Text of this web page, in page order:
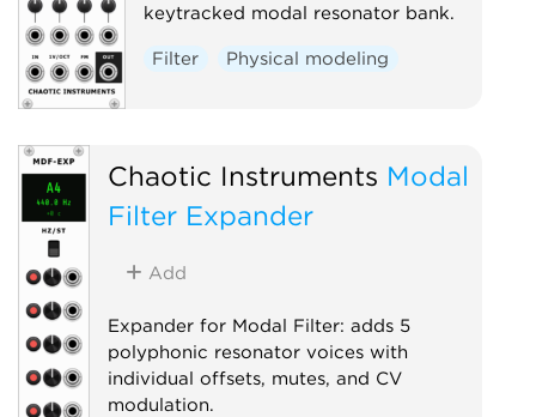
keytracked modal resonator bank.
Filter Physical modeling
Chaotic Instruments Modal
Filter Expander
Add
Expander for Modal Filter: adds 5
polyphonic resonator voices with
individual offsets, mutes, and CV
modulation.